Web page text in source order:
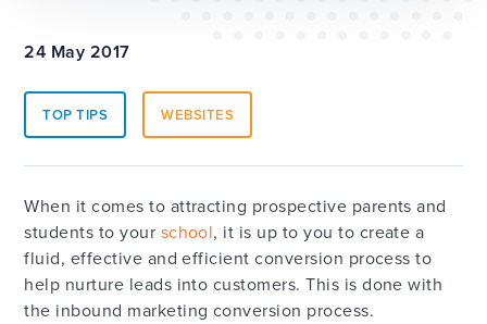
24 May 2017
TOP TIPS WEBSITES
When it comes to attracting prospective parents and
students to your school, it is up to you to create a
fluid, effective and efficient conversion process to
help nurture leads into customers. This is done with
the inbound marketing conversion process.